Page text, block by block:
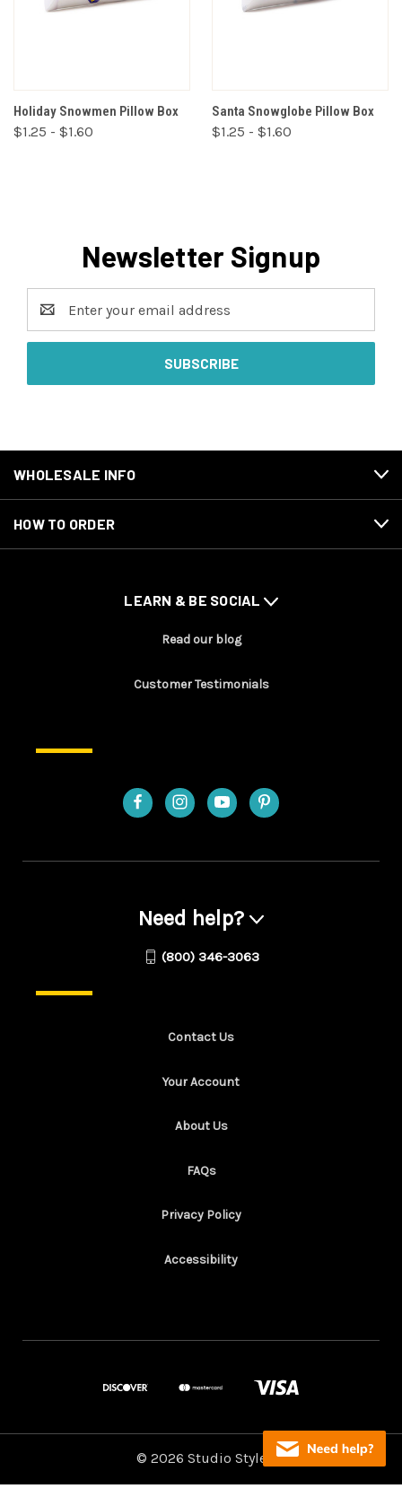
Holiday Snowmen Pillow Box
$1.25 - $1.60
Santa Snowglobe Pillow Box
$1.25 - $1.60
Newsletter Signup
Address
WHOLESALE INFO
HOW TO ORDER
LEARN & BE SOCIAL
Read our blog
Customer Testimonials
Need help?
(800) 346-3063
Contact Us
Your Account
About Us
FAQs
Privacy Policy
Accessibility
© 2026 Studio Style